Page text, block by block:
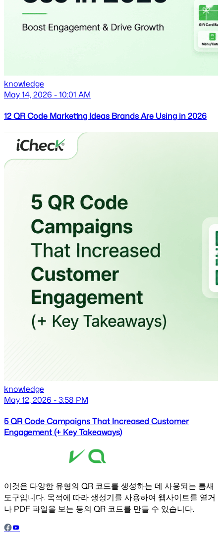
knowledge
May 14, 2026 - 10:01 AM
12 QR Code Marketing Ideas Brands Are Using in 2026
knowledge
May 12, 2026 - 3:58 PM
5 QR Code Campaigns That Increased Customer
Engagement (+ Key Takeaways)
이것은 다양한 유형의 QR 코드를 생성하는 데 사용되는 틈새
도구입니다. 목적에 따라 생성기를 사용하여 웹사이트를 열거
나 PDF 파일을 보는 등의 QR 코드를 만들 수 있습니다.